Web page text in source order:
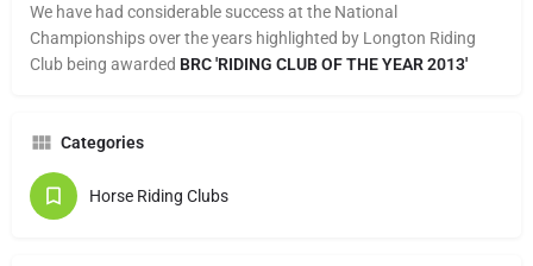
We have had considerable success at the National
Championships over the years highlighted by Longton Riding
Club being awarded BRC'RIDING CLUB OF THEYEAR 2013'
Categories
Horse Riding Clubs